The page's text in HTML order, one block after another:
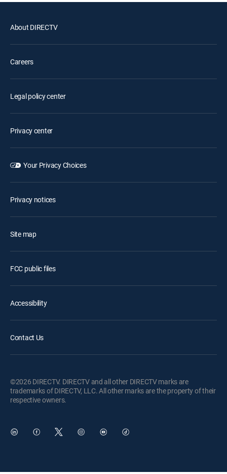
About DIRECTV
Careers
Legal policy center
Privacy center
Your Privacy Choices
Privacy notices
Site map
FCC public files
Accessibility
Contact Us
©2026 DIRECTV. DIRECTV and all other DIRECTV marks are
trademarks of DIRECTV, LLC. All other marks are the property of their
respective owners.